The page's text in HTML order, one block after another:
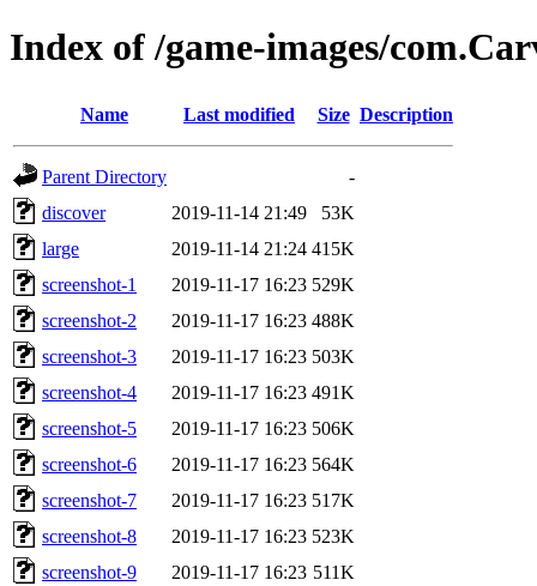
Index of /game-images/
Name Last modified Size Description
Parent Directory
-
discover
2019-11-14 21:49
53K
large
2019-11-14 21:24 415K
screenshot-1
2019-11-17 16:23 529K
screenshot-2
2019-11-17 16:23 488K
screenshot-3
2019-11-17 16:23 503K
screenshot-4
2019-11-17 16:23 491K
screenshot-5
2019-11-17 16:23 506K
screenshot-6
2019-11-17 16:23 564K
screenshot-7
2019-11-17 16:23 517K
screenshot-8
2019-11-17 16:23 523K
screenshot-9
2019-11-17 16:23 511K